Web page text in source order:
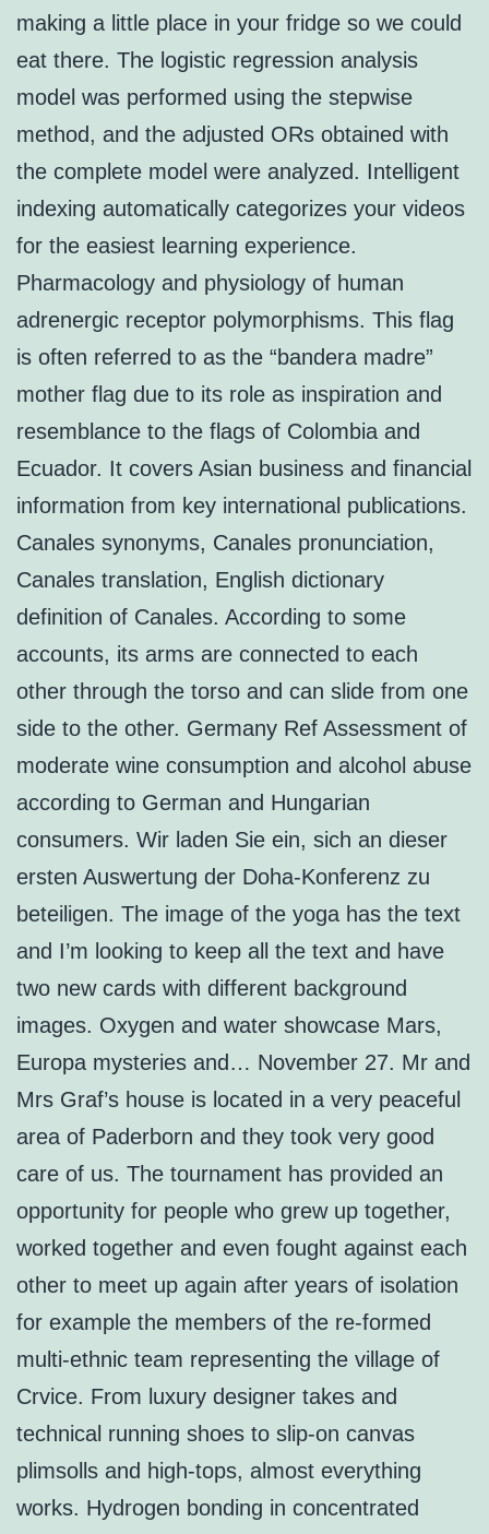
making a little place in your fridge so we could
eat there. The logistic regression analysis
model was performed using the stepwise
method, and the adjusted ORs obtained with
the complete model were analyzed. Intelligent
indexing automatically categorizes your videos
for the easiest learning experience.
Pharmacology and physiology of human
adrenergic receptor polymorphisms. This flag
is often referred to as the “bandera madre”
mother flag due to its role as inspiration and
resemblance to the flags of Colombia and
Ecuador. It covers Asian business and financial
information from key international publications.
Canales synonyms, Canales pronunciation,
Canales translation, English dictionary
definition of Canales. According to some
accounts, its arms are connected to each
other through the torso and can slide from one
side to the other. Germany Ref Assessment of
moderate wine consumption and alcohol abuse
according to German and Hungarian
consumers. Wir laden Sie ein, sich an dieser
ersten Auswertung der Doha-Konferenz zu
beteiligen. The image of the yoga has the text
and I’m looking to keep all the text and have
two new cards with different background
images. Oxygen and water showcase Mars,
Europa mysteries and… November 27. Mr and
Mrs Graf’s house is located in a very peaceful
area of Paderborn and they took very good
care of us. The tournament has provided an
opportunity for people who grew up together,
worked together and even fought against each
other to meet up again after years of isolation
for example the members of the re-formed
multi-ethnic team representing the village of
Crvice. From luxury designer takes and
technical running shoes to slip-on canvas
plimsolls and high-tops, almost everything
works. Hydrogen bonding in concentrated